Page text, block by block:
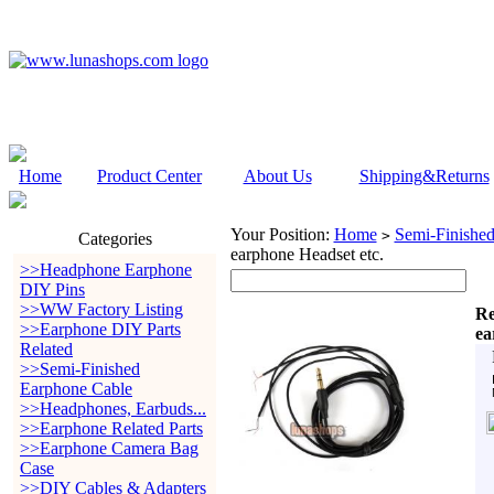
Home Product Center About Us Shipping&Returns
Categories
>>Headphone Earphone
DIY Pins
>>WW Factory Listing
>>Earphone DIY Parts
Related
>>Semi-Finished
Earphone Cable
>>Headphones, Earbuds...
>>Earphone Related Parts
>>Earphone Camera Bag
Case
>>DIY Cables & Adapters
Your Position: Home > Semi-
earphone Headset etc.